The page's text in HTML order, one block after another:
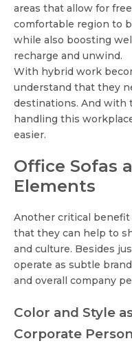
areas that allow for
comfortable region to
while also boosting
recharge and unwind.
With hybrid work
understand that they
destinations. And with
handling this
easier.
Office Sofas
Elements
Another critical benefit
that they can help to
and culture. Besides
operate as subtle
and overall company
Color and Style
Corporate